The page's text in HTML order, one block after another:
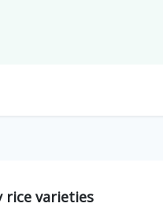
rice varieties